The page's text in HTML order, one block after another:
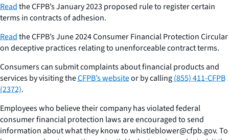
Readthe CFPB’s January 2023 proposed rule to register certain
terms in contracts of adhesion.
Readthe CFPB’s June 2024Consumer Financial Protection Circular
on deceptive practices relating to unenforceable contract terms.
Consumers can submit complaints about financial products and
services by visiting theCFPB’s websiteor by calling(855) 411-CFPB
(2372).
Employees who believe their company has violated federal
consumer financial protection laws are encouraged to send
information about what they know to whistleblower@cfpb.gov. To